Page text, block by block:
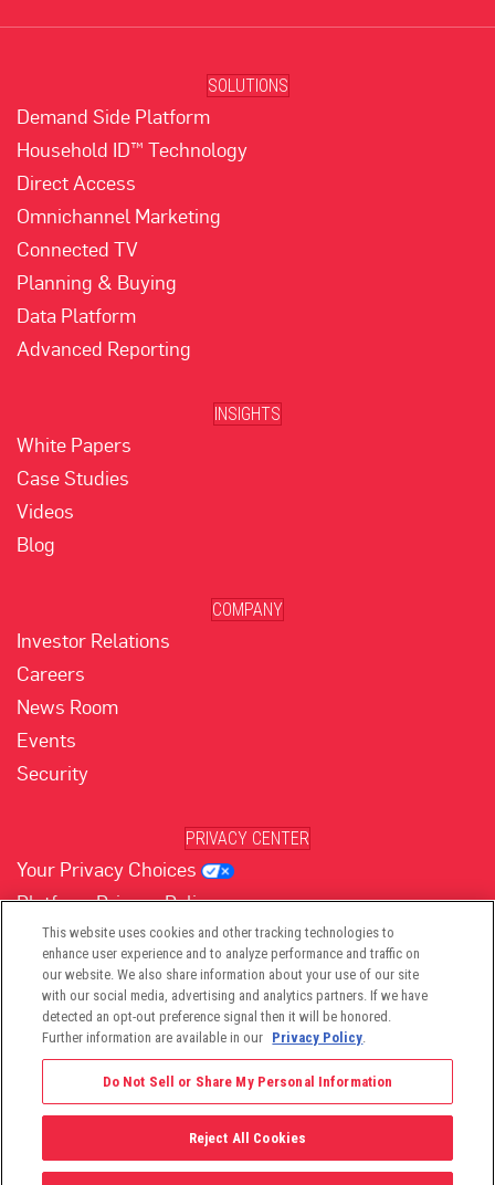
SOLUTIONS
Demand Side Platform
Household ID™ Technology
Direct Access
Omnichannel Marketing
Connected TV
Planning & Buying
Data Platform
Advanced Reporting
INSIGHTS
White Papers
Case Studies
Videos
Blog
COMPANY
Investor Relations
Careers
News Room
Events
Security
PRIVACY CENTER
Your Privacy Choices
Platform Privacy Policy
Website Privacy Policy
(opens in new tab)
(opens in new tab)
(opens in new tab)
(opens in new tab)
(opens in new tab)
©2026 -Viant Technology LLC| All Right Reserved
This website uses cookies and other tracking technologies to
enhance user experience and to analyze performance and traffic on
our website. We also share information about your use of our site
with our social media, advertising and analytics partners. If we have
detected an opt-out preference signal then it will be honored.
Further information are available in our Privacy Policy.
Do Not Sell or Share My Personal Information
Reject All Cookies